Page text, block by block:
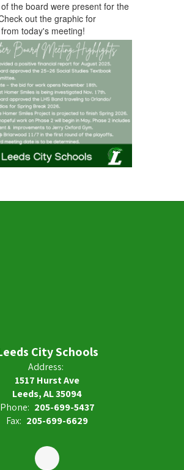
the board were present for the
out the graphic for
today's meeting!
City Schools
Address:
1517 Hurst Ave
Leeds, AL 35094
Phone: 205-699-5437
Fax: 205-699-6629